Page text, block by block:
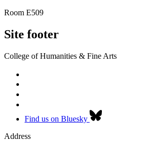
Room E509
Site footer
College of Humanities & Fine Arts
Find us on Bluesky
Address